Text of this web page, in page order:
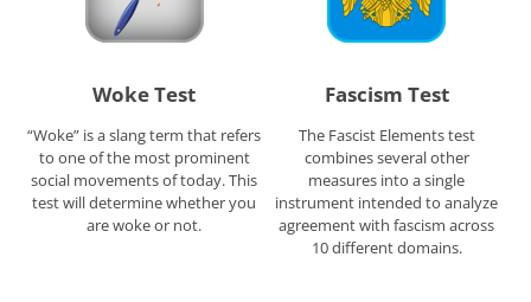
Woke Test
“Woke” is a slang term that refers
to one of the most prominent
social movements of today. This
test will determine whether you
are woke or not.
Fascism Test
The Fascist Elements test
combines several other
measures into a single
instrument intended to analyze
agreement with fascism across
10 different domains.